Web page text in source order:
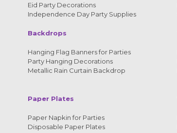
Eid Party Decorations
Independence Day Party Supplies
Backdrops
Hanging Flag Banners for Parties
Party Hanging Decorations
Metallic Rain Curtain Backdrop
Paper Plates
Paper Napkin for Parties
Disposable Paper Plates